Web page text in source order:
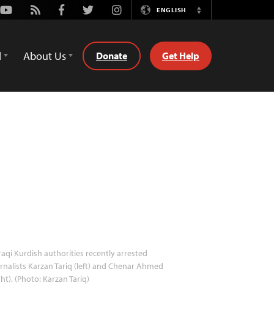
Youtube
Rss FacebookTwitterInstagramENGLISH
Switch
About Us Donate Get Help
Kurdish authorities recently arrested
Karzan Tariq (left) and Chenar Ahmed
(Photo: Karzan Tariq)